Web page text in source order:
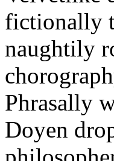
fictionally
naughtily
Phrasally
Doyen